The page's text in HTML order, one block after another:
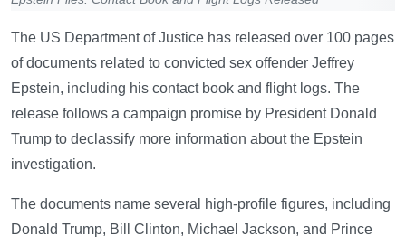
The US Department of Justice has released over 100 pages
of documents related to convicted sex offender Jeffrey
Epstein, including his contact book and flight logs. The
release follows a campaign promise by President Donald
Trump to declassify more information about the Epstein
investigation.
The documents name several high-profile figures, including
Donald Trump, Bill Clinton, Michael Jackson, and Prince